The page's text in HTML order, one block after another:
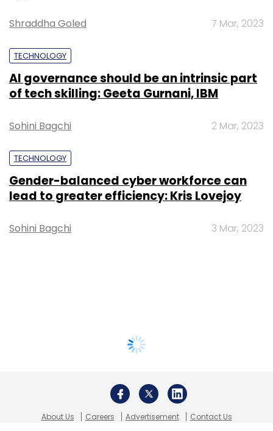
Shraddha Goled 7 Mar, 2023
TECHNOLOGY
AI governance should be an intrinsic part
of tech skilling: Geeta Gurnani, IBM
Sohini Bagchi 2 Mar, 2023
TECHNOLOGY
Gender-balanced cyber workforce can
lead to greater efficiency: Kris Lovejoy
Sohini Bagchi 3 Mar, 2023
About Us Careers Advertisement
Contact Us